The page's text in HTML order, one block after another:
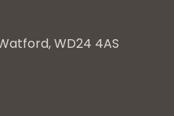
WD24 4AS